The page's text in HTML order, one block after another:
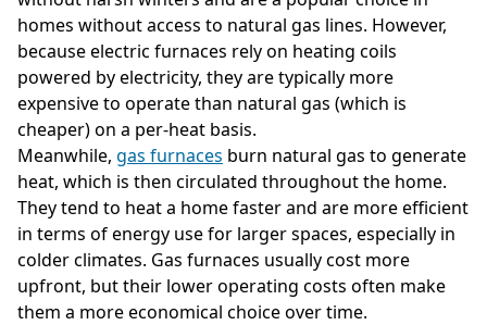
homes without access to natural gas lines. However,
because electric furnaces rely on heating coils
powered by electricity, they are typically more
expensive to operate than natural gas (which is
cheaper) on a per-heat basis.
Meanwhile, gas furnaces burn natural gas to generate
heat, which is then circulated throughout the home.
They tend to heat a home faster and are more efficient
in terms of energy use for larger spaces, especially in
colder climates. Gas furnaces usually cost more
upfront, but their lower operating costs often make
them a more economical choice over time.